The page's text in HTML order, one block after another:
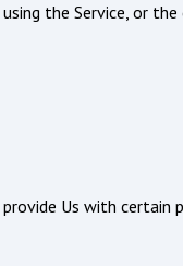
the Service, or
provide Us with